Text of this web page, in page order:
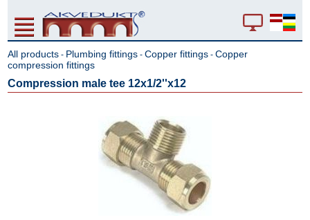
All products - Plumbing fittings -Copper fittings -Copper
compression fittings
Compression male tee 12x1/2''x12